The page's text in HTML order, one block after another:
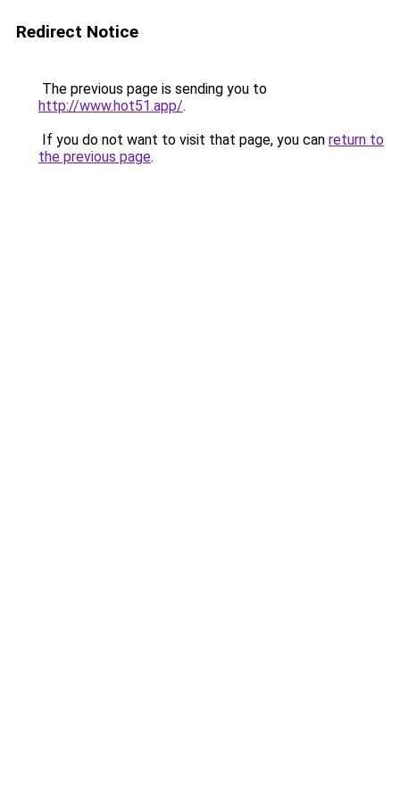
Redirect Notice
The previous page is sending you to
http://www.hot51.app/.
If you do not want to visit that page, you can return to
the previous page.